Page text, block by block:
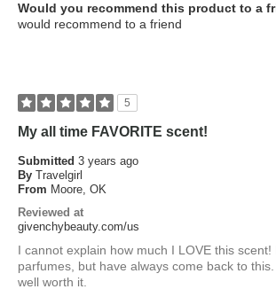
Would you recommend this product to a
would recommend to a friend
5
My all time FAVORITE scent!
Submitted 3 years ago
By Travelgirl
From Moore, OK
Reviewed at
givenchybeauty.com/us
I cannot explain how much I LOVE this
parfumes, but have always come back to
well worth it.